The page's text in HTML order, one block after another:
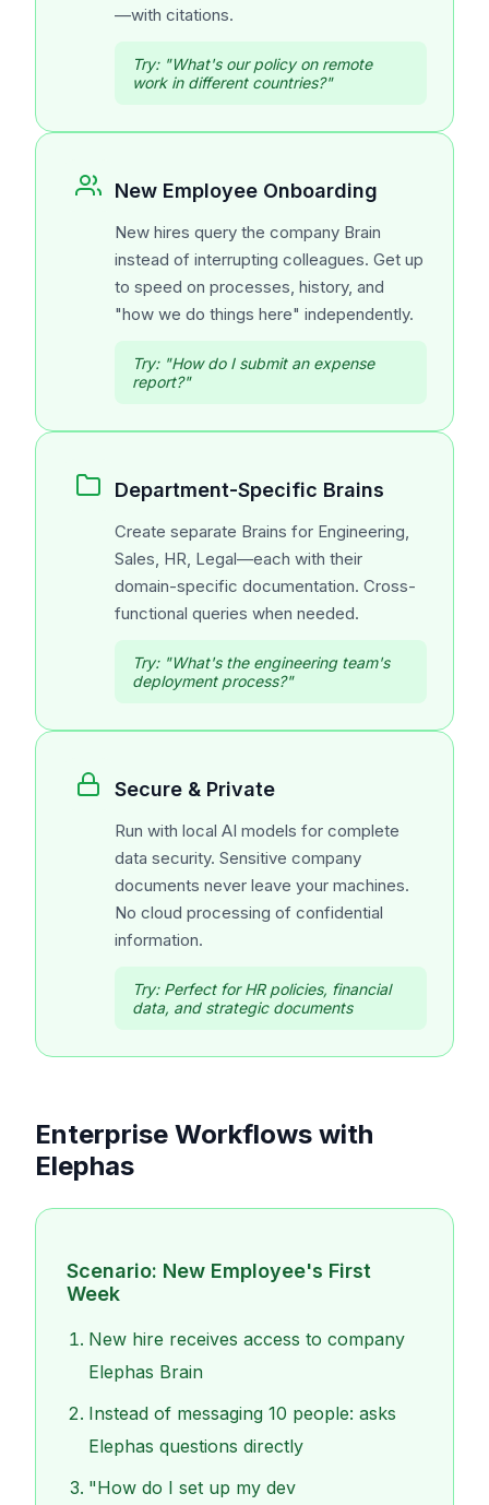
—with citations.
Try: "What's our policy on remote
work in different countries?"
New Employee Onboarding
New hires query the company Brain
instead of interrupting colleagues. Get up
to speed on processes, history, and
"how we do things here" independently.
Try: "How do I submit an expense
report?"
Department-Specific Brains
Create separate Brains for Engineering,
Sales, HR, Legal—each with their
domain-specific documentation. Cross-
functional queries when needed.
Try: "What's the engineering team's
deployment process?"
Secure & Private
Run with local AI models for complete
data security. Sensitive company
documents never leave your machines.
No cloud processing of confidential
information.
Try: Perfect for HR policies, financial
data, and strategic documents
Enterprise Workflows with
Elephas
Scenario: New Employee's First
Week
New hire receives access to company
Elephas Brain
Instead of messaging 10 people: asks
Elephas questions directly
"How do I set up my dev